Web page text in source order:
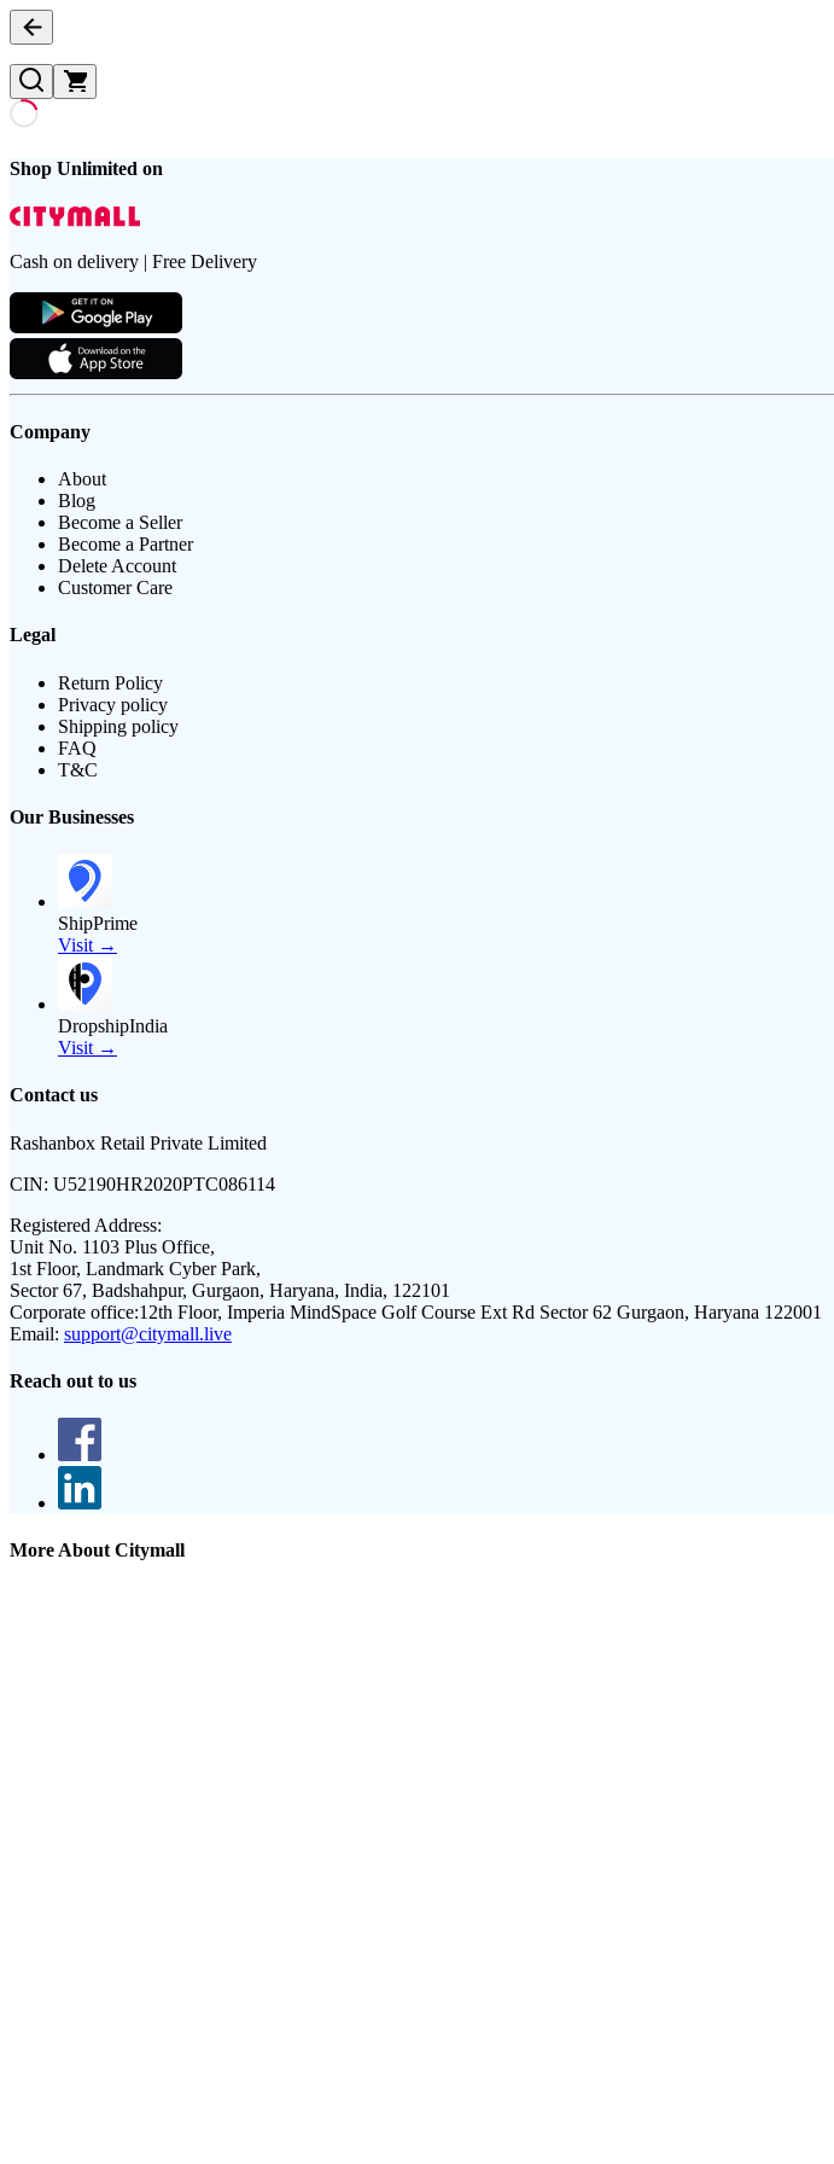
Shop Unlimited on
Cash on delivery | Free Delivery
Company
About
Blog
Become a Seller
Become a Partner
Delete Account
Customer Care
Legal
Return Policy
Privacy policy
Shipping policy
FAQ
T&C
Our Businesses
ShipPrime
Visit →
DropshipIndia
Visit →
Contact us
Rashanbox Retail Private Limited
CIN: U52190HR2020PTC086114
Registered Address:
Unit No. 1103 Plus Office,
1st Floor, Landmark Cyber Park,
Sector 67, Badshahpur, Gurgaon, Haryana, India, 122101
Corporate office:12th Floor, Imperia MindSpace Golf Course Ext Rd Sector 62 Gurgaon, Haryana 122001
Email: support@citymall.live
Reach out to us
More About Citymall